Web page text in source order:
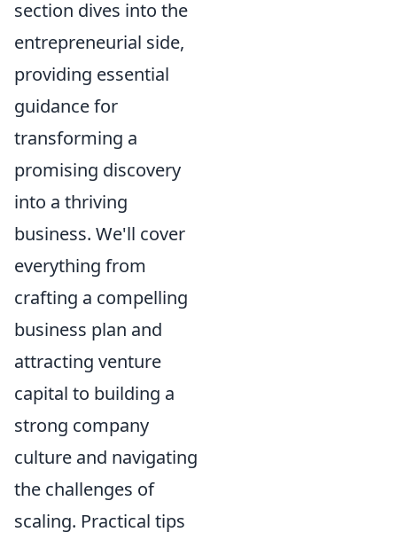
section dives into the
entrepreneurial side,
providing essential
guidance for
transforming a
promising discovery
into a thriving
business. We'll cover
everything from
crafting a compelling
business plan and
attracting venture
capital to building a
strong company
culture and navigating
the challenges of
scaling. Practical tips